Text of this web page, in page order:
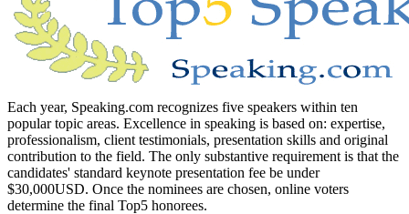
Each year, Speaking.com recognizes five speakers within ten
popular topic areas. Excellence in speaking is based on: expertise,
professionalism, client testimonials, presentation skills and original
contribution to the field. The only substantive requirement is that the
candidates' standard keynote presentation fee be under
$30,000USD. Once the nominees are chosen, online voters
determine the final Top5 honorees.